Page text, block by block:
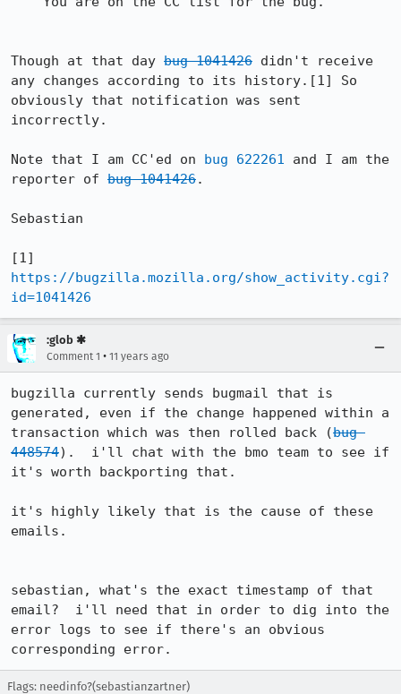
Though at that day bug 1041426 didn't receive
any changes according to its history.[1] So
obviously that notification was sent
incorrectly.
Note that I am CC'ed on bug 622261 and I am the
reporter of bug 1041426.
Sebastian
https://bugzilla.mozilla.org/show_activity.cgi?
id=1041426
:glob ✱
Comment 1 • 11 years ago
bugzilla currently sends bugmail that is
generated, even if the change happened within a
transaction which was then rolled back (bug
448574).  i'll chat with the bmo team to see if
it's worth backporting that.
it's highly likely that is the cause of these
emails.
sebastian, what's the exact timestamp of that
email?  i'll need that in order to dig into the
error logs to see if there's an obvious
corresponding error.
Flags: needinfo?(sebastianzartner)